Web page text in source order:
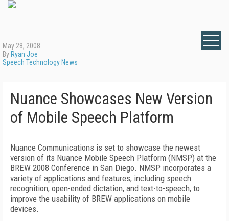
May 28, 2008
By Ryan Joe
Speech Technology News
Nuance Showcases New Version
of Mobile Speech Platform
Nuance Communications is set to showcase the newest
version of its Nuance Mobile Speech Platform (NMSP) at the
BREW 2008 Conference in San Diego. NMSP incorporates a
variety of applications and features, including speech
recognition, open-ended dictation, and text-to-speech, to
improve the usability of BREW applications on mobile
devices.